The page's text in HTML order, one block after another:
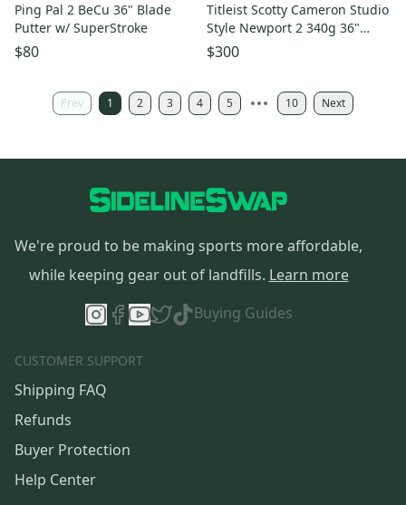
Ping Pal 2 BeCu 36" Blade
Putter w/ SuperStroke
$80
Titleist Scotty Cameron Studio
Style Newport 2 340g 36"
Blade Putter
$300
Prev 1 2 3 4 5 10 Next
We're proud to be making sports more affordable,
while keeping gear out of landfills. Learn more
Buying Guides
CUSTOMER SUPPORT
Shipping FAQ
Refunds
Buyer Protection
Help Center